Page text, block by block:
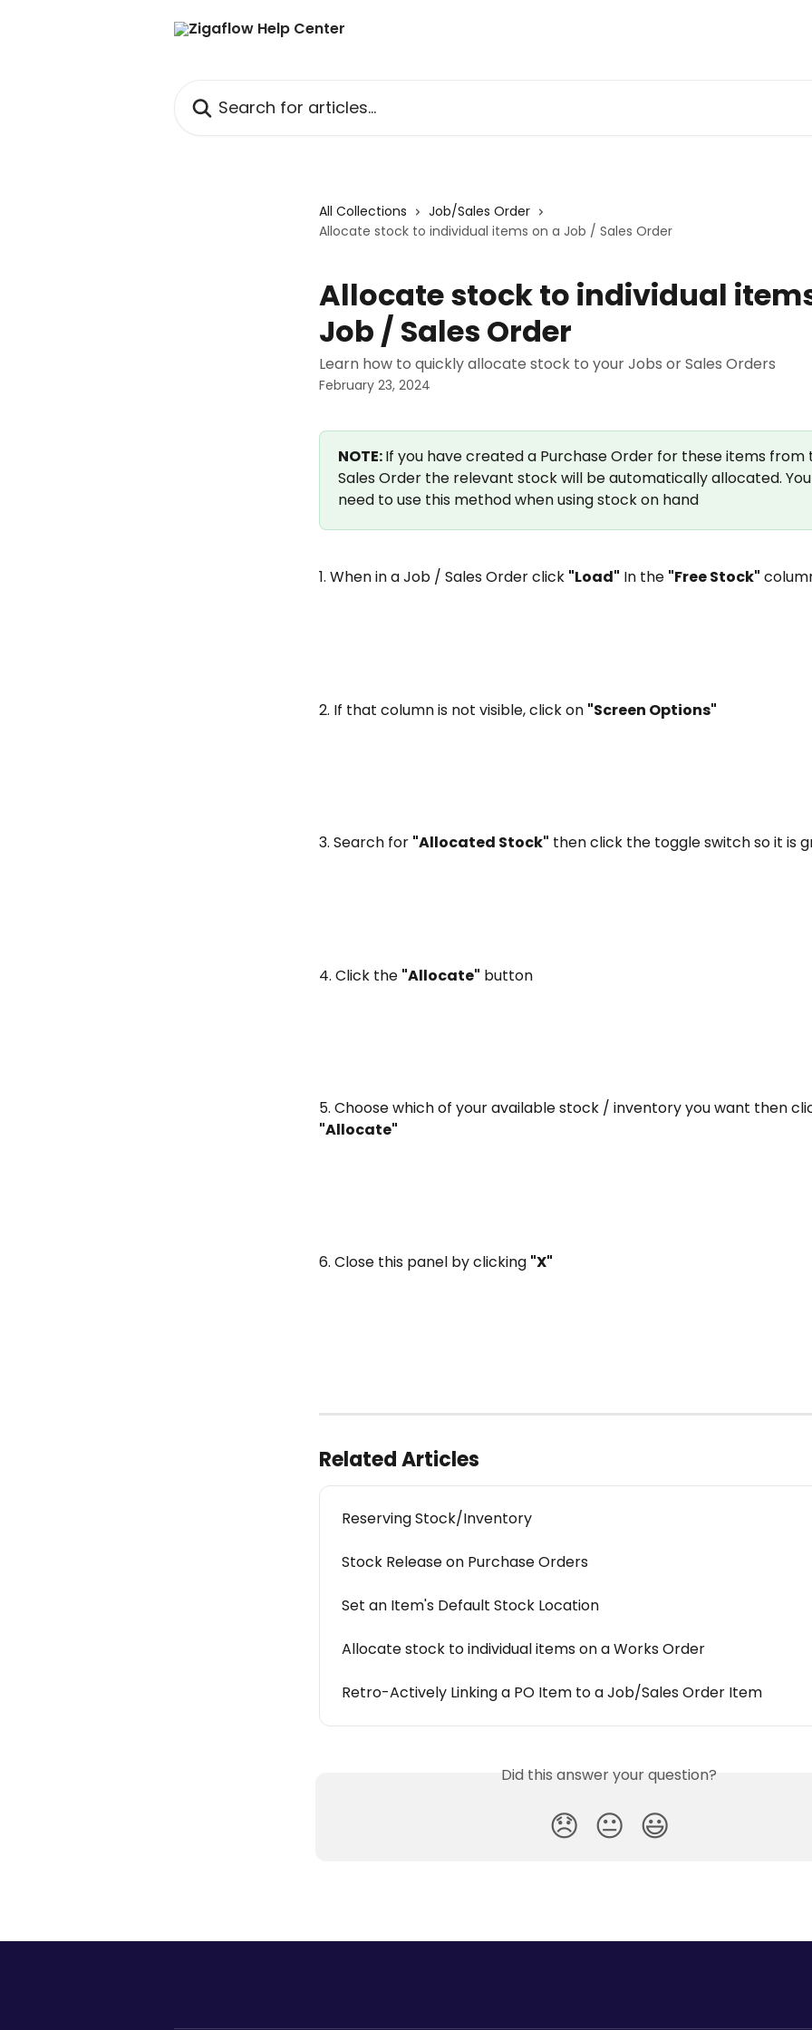
All Collections
Job/Sales Order
Allocate stock to individual items on a Job / Sales Order
Allocate stock to individual
Job / Sales Order
Learn how to quickly allocate stock to your Jobs or Sales Orders
February 23, 2024
NOTE: If you have created a Purchase Order for these items from
Sales Order the relevant stock will be automatically allocated.
need to use this method when using stock on hand
1. When in a Job / Sales Order click "Load" In the "Free Stock"
2. If that column is not visible, click on "Screen Options"
3. Search for "Allocated Stock" then click the toggle switch so it is
4. Click the "Allocate" button
5. Choose which of your available stock / inventory you want then
"Allocate"
6. Close this panel by clicking "X"
Related Articles
Reserving Stock/Inventory
Stock Release on Purchase Orders
Set an Item's Default Stock Location
Allocate stock to individual items on a Works Order
Retro-Actively Linking a PO Item to a Job/Sales Order Item
Did this answer your question?
😞 😐 😃